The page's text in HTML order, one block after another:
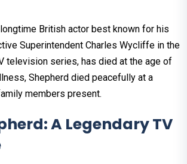
British actor best known for his
Superintendent Charles Wycliffe in the
television series, has died at the age of
Shepherd died peacefully at a
members present.
A Legendary TV